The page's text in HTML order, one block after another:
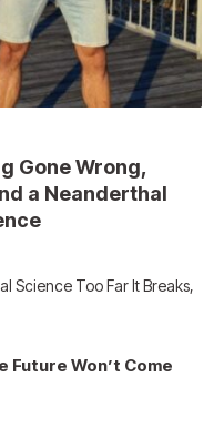
Gone Wrong,
a Neanderthal
Science Too Far It Breaks,
Future Won’t Come